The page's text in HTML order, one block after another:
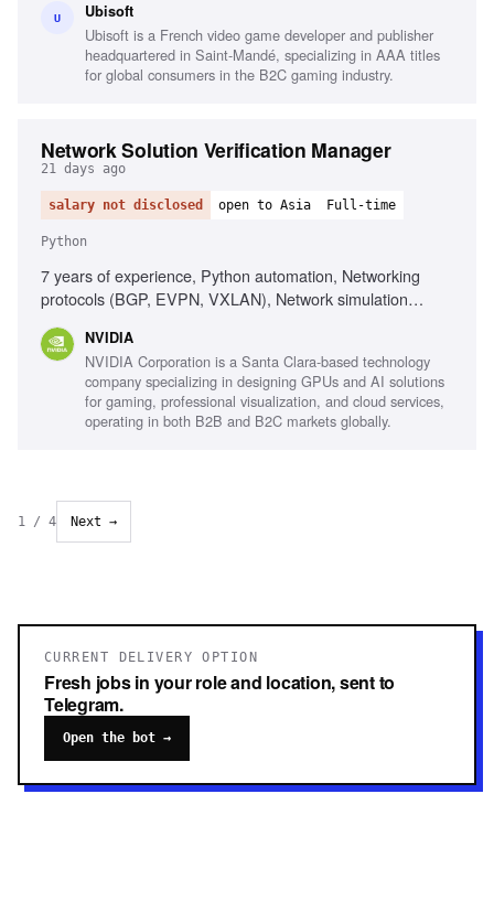
U Ubisoft
Ubisoft is a French video game developer and publisher
headquartered in Saint-Mandé, specializing in AAA titles
for global consumers in the B2C gaming industry.
Network Solution Verification Manager
21 days ago
salary not disclosed open to Asia Full-time
Python
7 years of experience, Python automation, Networking
protocols (BGP, EVPN, VXLAN), Network simulation
networking solutions, Customer-facing solution validation,
Regression analysis methodologies, Test automation
strategies
NVIDIA
NVIDIA Corporation is a Santa Clara-based technology
company specializing in designing GPUs and AI solutions
for gaming, professional visualization, and cloud services,
operating in both B2B and B2C markets globally.
1 / 4 Next →
CURRENT DELIVERY OPTION
Fresh jobs in your role and location, sent to
Telegram.
Open the bot →